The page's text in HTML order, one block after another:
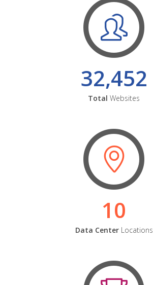
32,452
Total Websites
10
Data CenterLocations